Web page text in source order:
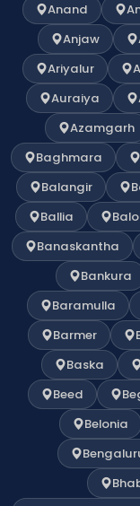
Anand
Anjaw
Ariyalur
Auraiya
Azamgarh
Baghmara
Balangir
Ballia
Banaskantha
Bankura
Baramulla
Barmer
Baska
Beed
Belonia